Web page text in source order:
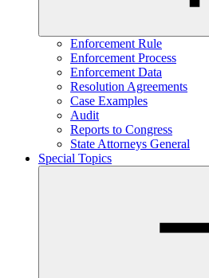
Enforcement Rule
Enforcement Process
Enforcement Data
Resolution Agreements
Case Examples
Audit
Reports to Congress
State Attorneys General
Special Topics